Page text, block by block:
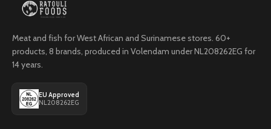
Meat and fish for West African and Surinamese stores. 60+
products, 8 brands, produced in Volendam under NL208262EG for
14 years.
EU Approved
NL208262EG